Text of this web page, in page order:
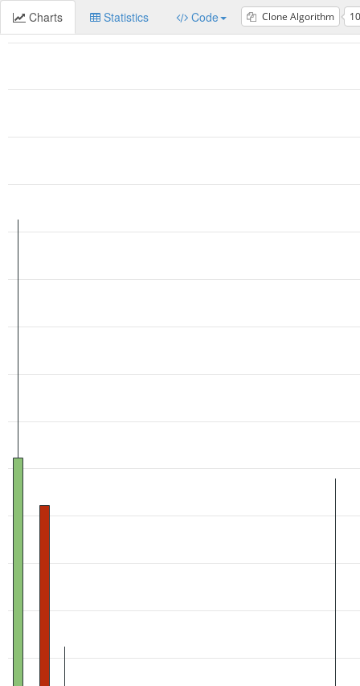
Charts Statistics Code